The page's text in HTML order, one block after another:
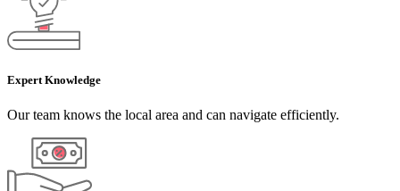
Expert Knowledge
Our team knows the local area and can navigate efficiently.